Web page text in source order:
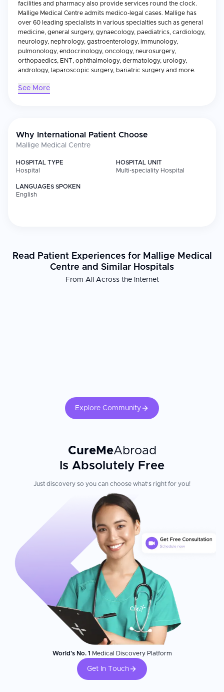
facilities and pharmacy also provide services round the clock.
Mallige Medical Centre admits medico-legal cases. Mallige has
over 60 leading specialists in various specialties such as general
medicine, general surgery, gynaecology, paediatrics, cardiology,
neurology, nephrology, gastroenterology, immunology,
pulmonology, endocrinology, oncology, neurosurgery,
orthopaedics, ENT, ophthalmology, dermatology, urology,
andrology, laparoscopic surgery, bariatric surgery and more.
See More
Why International Patient Choose
Mallige Medical Centre
HOSPITAL TYPE
Hospital
HOSPITAL UNIT
Multi-speciality Hospital
LANGUAGES SPOKEN
English
Read Patient Experiences for Mallige Medical
Centre and Similar Hospitals
From All Across the Internet
Explore Community
CureMeAbroad
Is Absolutely Free
Just discovery so you can choose what's right for you!
World's No. 1 Medical Discovery Platform
Get In Touch